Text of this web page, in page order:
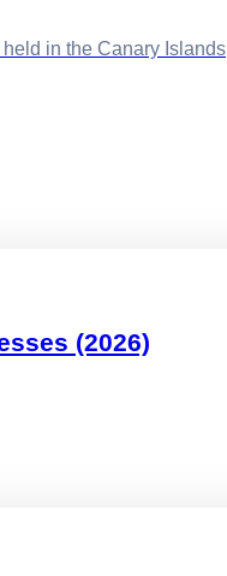
in the Canary Islands
(2026)